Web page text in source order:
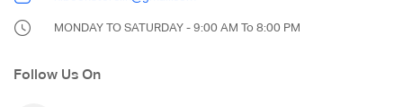
MONDAY TO SATURDAY - 9:00 AM To 8:00 PM
Follow Us On